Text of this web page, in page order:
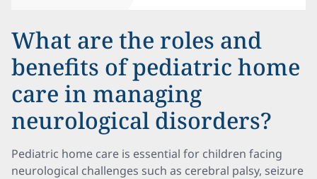
What are the roles and
benefits of pediatric home
care in managing
neurological disorders?
Pediatric home care is essential for children facing
neurological challenges such as cerebral palsy, seizure